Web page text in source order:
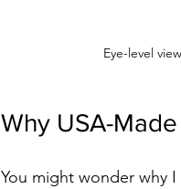
Eye-level
Why USA-
You might wonder why